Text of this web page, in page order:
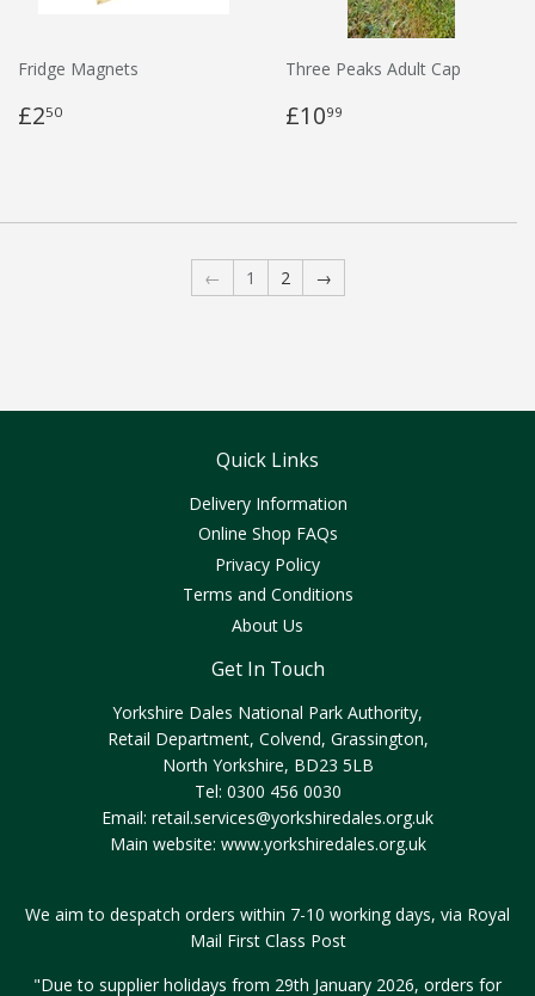
Fridge Magnets
£250
Three Peaks Adult Cap
£1099
← 1 2 →
Quick Links
Delivery Information
Online Shop FAQs
Privacy Policy
Terms and Conditions
About Us
Get In Touch
Yorkshire Dales National Park Authority,
Retail Department, Colvend, Grassington,
North Yorkshire, BD23 5LB
Tel: 0300 456 0030
Email: retail.services@yorkshiredales.org.uk
Main website: www.yorkshiredales.org.uk
We aim to despatch orders within 7-10 working days, via Royal
Mail First Class Post
"Due to supplier holidays from 29th January 2026, orders for